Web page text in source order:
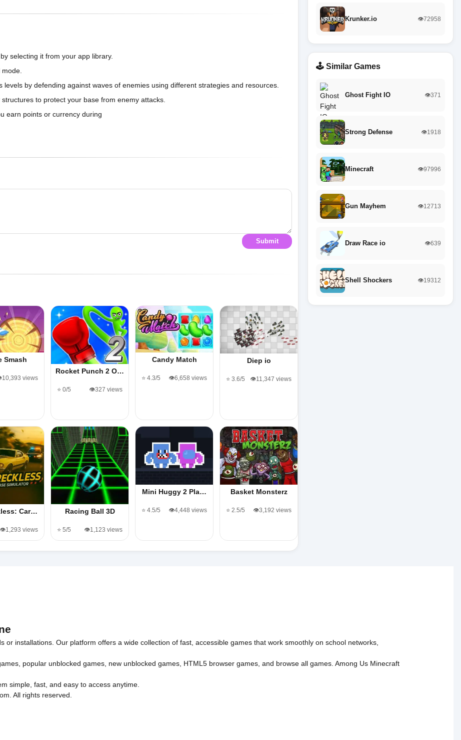
selecting it from your app library.
by defending against waves of enemies using different strategies and resources.
to protect your base from enemy attacks.
earn points or currency during
Submit
Smash
views
Rocket Punch 2 O…
⭐ 0/5 👁️327 views
Candy Match
⭐ 4.3/5 👁️6,658 views
Diep io
⭐ 3.6/5 👁️11,347 views
Car…
👁️1,293 views
Racing Ball 3D
⭐ 5/5 👁️1,123 views
Mini Huggy 2 Pla…
⭐ 4.5/5 👁️4,448 views
Basket Monsterz
⭐ 2.5/5 👁️3,192 views
Krunker.io 👁️72958
🕹️ Similar Games
Ghost Fight IO 👁️371
Strong Defense 👁️1918
Minecraft 👁️97996
Gun Mayhem 👁️12713
Draw Race io 👁️639
Shell Shockers 👁️19312
or installations. Our platform offers a wide collection of fast, accessible games that work smoothly on school networks,
popular unblocked games new unblocked games HTML5 browser games , and browse all games Among Us Minecraft
simple, fast, and easy to access anytime.
All rights reserved.